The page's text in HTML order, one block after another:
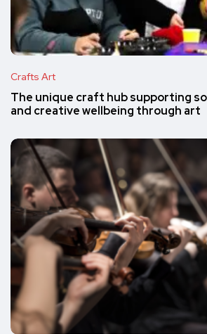
Crafts Art
The unique craft hub supporting
and creative wellbeing through art